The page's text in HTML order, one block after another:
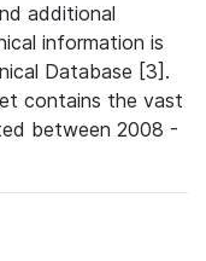
additional
information is
Database [3].
contains the vast
between 2008 -